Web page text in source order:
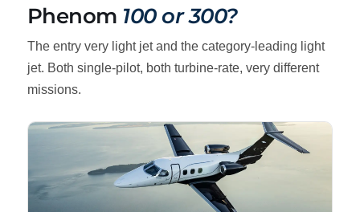
Phenom 100 or 300?
The entry very light jet and the category-leading light
jet. Both single-pilot, both turbine-rate, very different
missions.